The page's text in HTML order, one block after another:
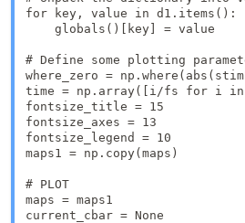
for key, value in d1.items():
    globals()[key] = value
# Define some plotting
where_zero =
time = np.array([i/fs for i in
fontsize_title = 15
fontsize_axes = 13
fontsize_legend = 10
maps1 = np.copy(maps)
# PLOT
maps = maps1
current_cbar = None